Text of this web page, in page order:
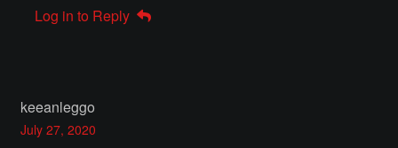
Instructors
Log in to Reply
keeanleggo
July 27, 2020